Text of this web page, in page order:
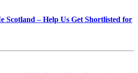
Scotland – Help Us Get Shortlisted for